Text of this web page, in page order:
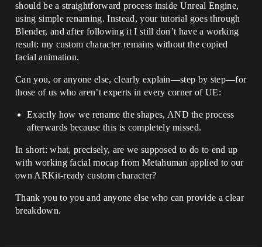
should be a straightforward process inside Unreal Engine,
using simple renaming. Instead, your tutorial goes through
Blender, and after following it I still don’t have a working
result: my custom character remains without the copied
facial animation.
Can you, or anyone else, clearly explain—step by step—for
those of us who aren’t experts in every corner of UE:
Exactly how we rename the shapes, AND the process
afterwards because this is completely missed.
In short: what, precisely, are we supposed to do to end up
with working facial mocap from Metahuman applied to our
own ARKit-ready custom character?
Thank you to you and anyone else who can provide a clear
breakdown.